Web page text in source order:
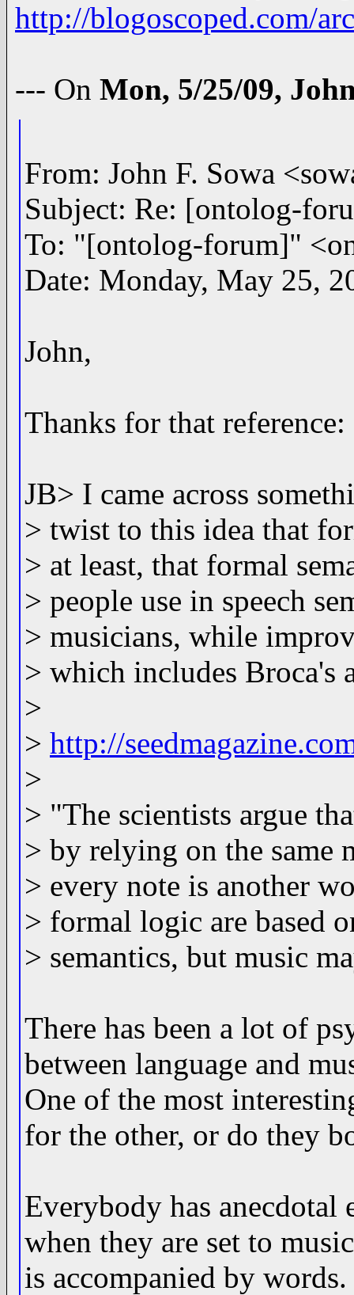
http://blogoscoped.com/
--- On Mon, 5/25/09,
From: John F. Sowa
Subject: Re: [ontolog-
To: "[ontolog-forum]"
Date: Monday, May 25,
John,
Thanks for that reference:
JB> I came across
> twist to this idea that
> at least, that formal
> people use in speech
> musicians, while
> which includes Broca's
>
> http://
>
> "The scientists argue
> by relying on the same
> every note is another
> formal logic are based
> semantics, but music
There has been a lot of
between language and
One of the most
for the other, or do they
Everybody has anecdotal
when they are set to
is accompanied by